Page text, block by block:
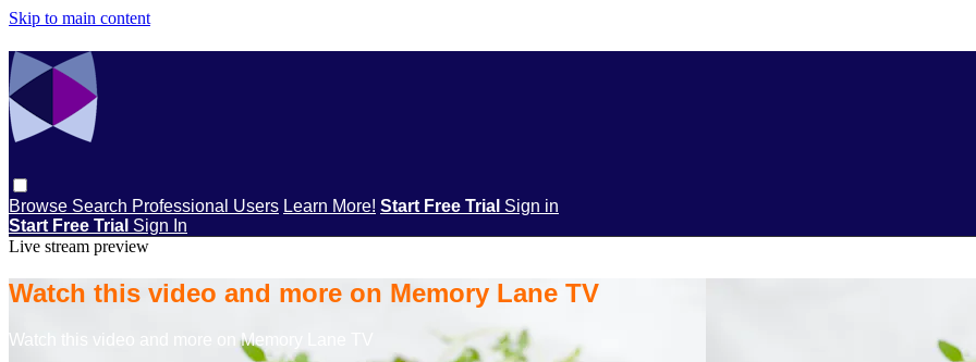
Skip to main content
Browse Search Professional Users Learn More! Start Free Trial Sign in
Start Free Trial Sign In
Live stream preview
Watch this video and more on Memory Lane TV
Watch this video and more on Memory Lane TV